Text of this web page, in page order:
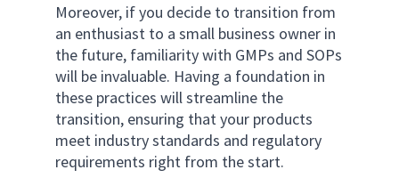
Moreover, if you decide to transition from
an enthusiast to a small business owner in
the future, familiarity with GMPs and SOPs
will be invaluable. Having a foundation in
these practices will streamline the
transition, ensuring that your products
meet industry standards and regulatory
requirements right from the start.